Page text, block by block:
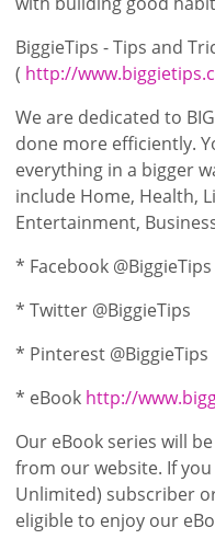
BiggieTips - Tips and
( http://
We are dedicated to
done more efficiently.
everything in a bigger
include Home, Health,
Entertainment,
* Facebook @BiggieTips
* Twitter @BiggieTips
* Pinterest @BiggieTips
* eBook http://
Our eBook series will
from our website. If
Unlimited) subscriber
eligible to enjoy our